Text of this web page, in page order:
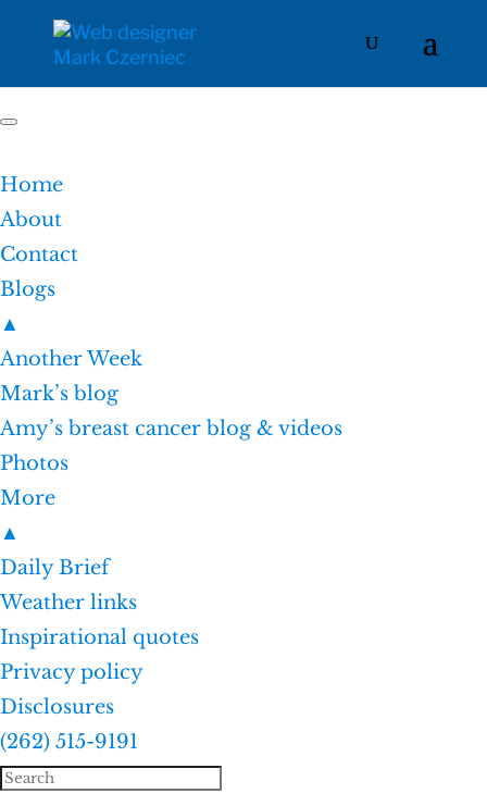
Home
About
Contact
Blogs
▲
Another Week
Mark’s blog
Amy’s breast cancer blog & videos
Photos
More
▲
Daily Brief
Weather links
Inspirational quotes
Privacy policy
Disclosures
(262) 515-9191